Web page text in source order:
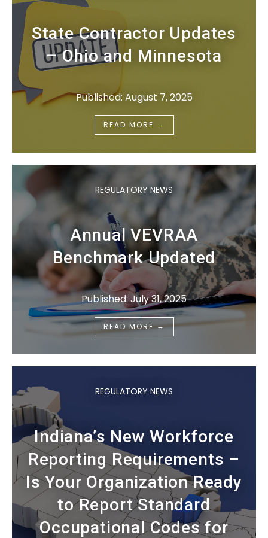
State Contractor Updates
– Ohio and Minnesota
Published: August 7, 2025
READ MORE →
REGULATORY NEWS
Annual VEVRAA
Benchmark Updated
Published: July 31, 2025
READ MORE→
REGULATORY NEWS
Indiana’s New Workforce
Reporting Requirements –
Is Your Organization Ready
to Report Standard
Occupational Codes for